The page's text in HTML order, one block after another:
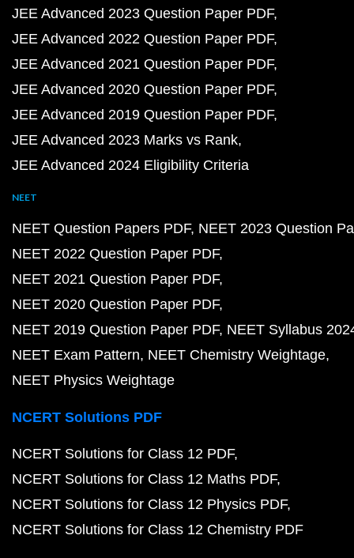
JEE Advanced 2023 Question Paper PDF
JEE Advanced 2022 Question Paper PDF
JEE Advanced 2021 Question Paper PDF
JEE Advanced 2020 Question Paper PDF
JEE Advanced 2019 Question Paper PDF
JEE Advanced 2023 Marks vs Rank
JEE Advanced 2024 Eligibility Criteria
NEET
NEET Question Papers PDF NEET 2023 Question
NEET 2022 Question Paper PDF
NEET 2021 Question Paper PDF
NEET 2020 Question Paper PDF
NEET 2019 Question Paper PDF NEET Syllabus
NEET Exam Pattern NEET Chemistry Weightage
NEET Physics Weightage
NCERT Solutions PDF
NCERT Solutions for Class 12 PDF
NCERT Solutions for Class 12 Maths PDF
NCERT Solutions for Class 12 Physics PDF
NCERT Solutions for Class 12 Chemistry PDF